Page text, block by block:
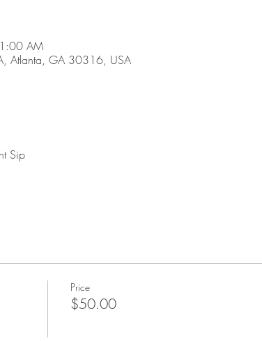
AM
Atlanta, GA 30316, USA
Sip
Price
$50.00